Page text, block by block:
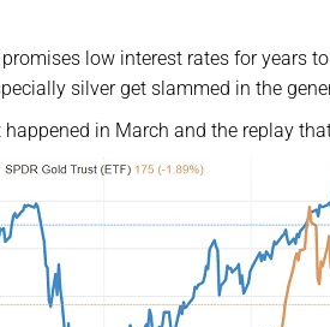
low interest rates for years
silver get slammed in the
in March and the replay